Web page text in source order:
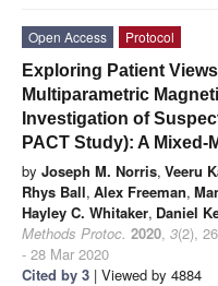
Open Access
Protocol
Exploring Patient
Multiparametric
Investigation of
PACT Study): A
by Joseph M. Norris, Veeru
Rhys Ball, Alex Freeman,
Hayley C. Whitaker, Daniel
Methods Protoc. 2020, 3(2),
- 28 Mar 2020
Cited by 3 | Viewed by 4884